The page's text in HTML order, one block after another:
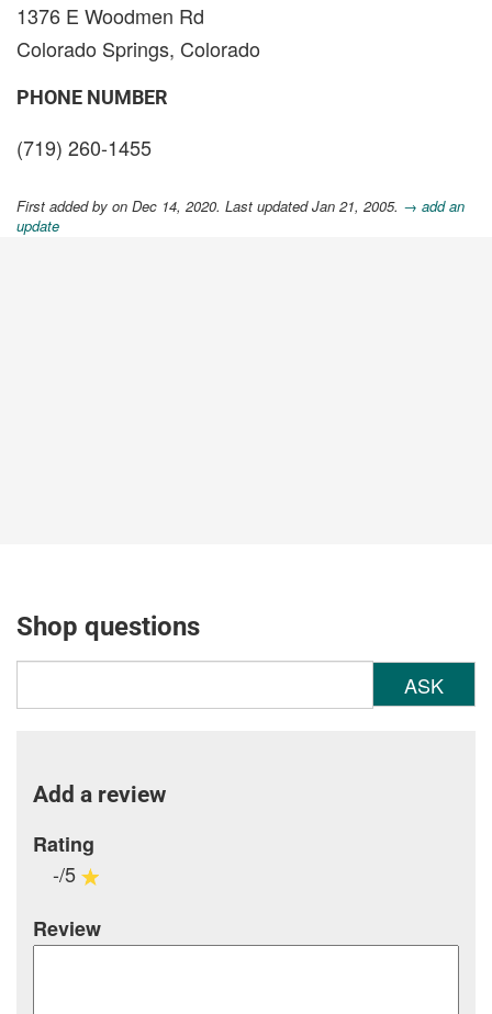
1376 E Woodmen Rd
Colorado Springs, Colorado
PHONE NUMBER
(719) 260-1455
First added by on Dec 14, 2020. Last updated Jan 21, 2005. → add an
update
Shop questions
ASK
Add a review
Rating
-/5
Review